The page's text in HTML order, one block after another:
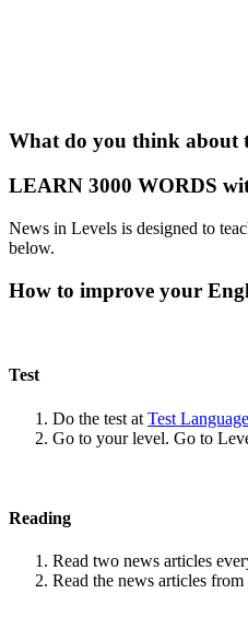
What do you think about
LEARN 3000 WORDS
News in Levels is designed to
below.
How to improve your
Test
Do the test at Test
Go to your level. Go to
Reading
Read two news articles
Read the news articles